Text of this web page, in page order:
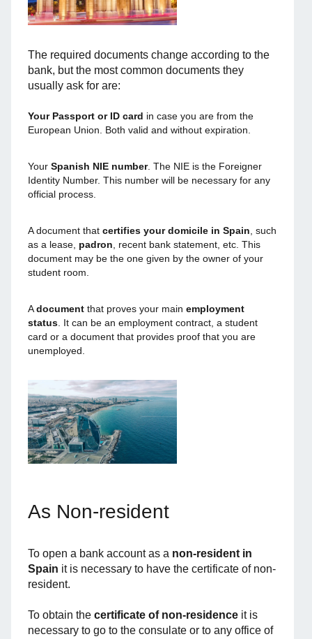
The required documents change according to the
bank, but the most common documents they
usually ask for are:
Your Passport or ID card in case you are from the
European Union. Both valid and without expiration.
Your Spanish NIE number. The NIE is the Foreigner
Identity Number. This number will be necessary for any
official process.
A document that certifies your domicile in Spain , such
as a lease, padron , recent bank statement, etc. This
document may be the one given by the owner of your
student room.
Adocument that proves your main employment
status . It can be an employment contract, a student
card or a document that provides proof that you are
unemployed.
As Non-resident
To open a bank account as a non-resident in
Spain it is necessary to have the certificate of non-
resident.
To obtain the certificate of non-residence it is
necessary to go to the consulate or to any office of